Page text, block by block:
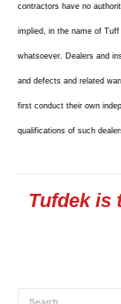
contractors have no
implied, in the name of
whatsoever. Dealers and
and defects and related
first conduct their own
qualifications of such
Tufdek is